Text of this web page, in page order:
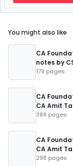
You might also like
CA
notes by
179 pages
CA
CA Amit
388 pages
CA
CA Amit
298 pages